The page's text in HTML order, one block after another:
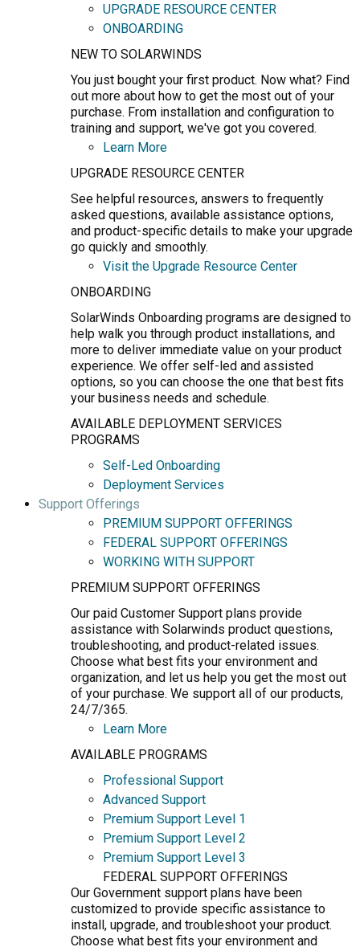
UPGRADE RESOURCE CENTER
ONBOARDING
NEW TO SOLARWINDS
You just bought your first product. Now what? Find
out more about how to get the most out of your
purchase. From installation and configuration to
training and support, we've got you covered.
Learn More
UPGRADE RESOURCE CENTER
See helpful resources, answers to frequently
asked questions, available assistance options,
and product-specific details to make your upgrade
go quickly and smoothly.
Visit the Upgrade Resource Center
ONBOARDING
SolarWinds Onboarding programs are designed to
help walk you through product installations, and
more to deliver immediate value on your product
experience. We offer self-led and assisted
options, so you can choose the one that best fits
your business needs and schedule.
AVAILABLE DEPLOYMENT SERVICES
PROGRAMS
Self-Led Onboarding
Deployment Services
Support Offerings
PREMIUM SUPPORT OFFERINGS
FEDERAL SUPPORT OFFERINGS
WORKING WITH SUPPORT
PREMIUM SUPPORT OFFERINGS
Our paid Customer Support plans provide
assistance with Solarwinds product questions,
troubleshooting, and product-related issues.
Choose what best fits your environment and
organization, and let us help you get the most out
of your purchase. We support all of our products,
24/7/365.
Learn More
AVAILABLE PROGRAMS
Professional Support
Advanced Support
Premium Support Level 1
Premium Support Level 2
Premium Support Level 3
FEDERAL SUPPORT OFFERINGS
Our Government support plans have been
customized to provide specific assistance to
install, upgrade, and troubleshoot your product.
Choose what best fits your environment and